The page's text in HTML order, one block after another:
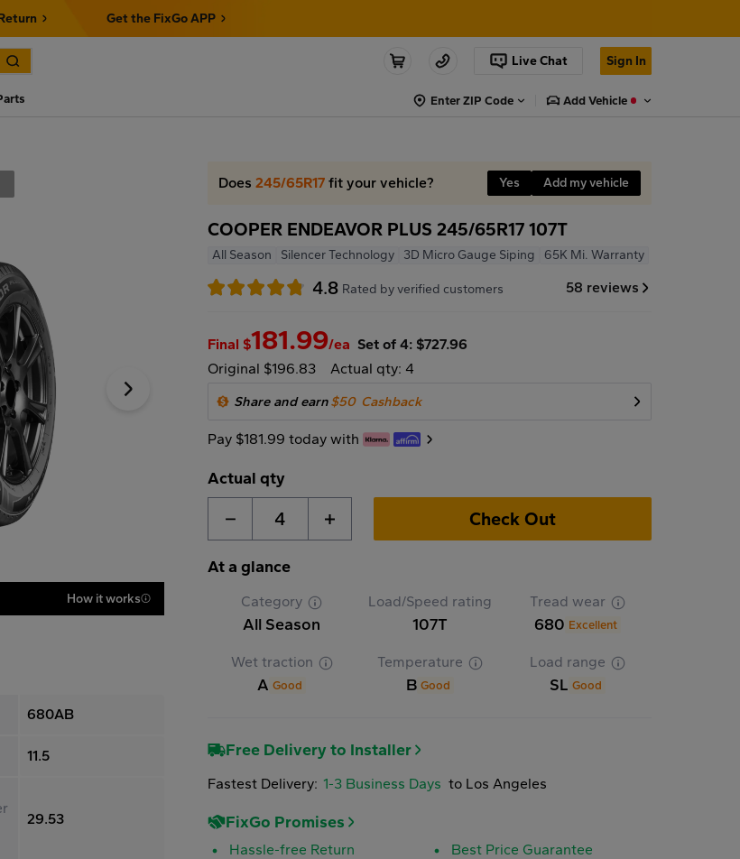
Get the FixGo APP
Live Chat Sign In
Enter ZIP Code Add Vehicle
How it works
680AB
11.5
29.53
Does245/65R17 fit your vehicle? Yes Add my vehicle
COOPER ENDEAVOR PLUS 245/65R17 107T
All Season Silencer Technology 3D Micro Gauge Siping 65K Mi. Warranty
4.8 Rated by verified customers 58 reviews
Final $181.99/ea Set of 4: $727.96
Original $196.83
Actual qty: 4
Share and earn$50 Cashback
Pay $181.99 today with
Actual qty
4 Check Out
At a glance
Category
All Season
Load/Speed rating
107T
Tread wear
680 Excellent
Wet traction
A Good
Temperature
B Good
Load range
SL Good
Free Delivery to Installer
Fastest Delivery: 1-3 Business Days to Los Angeles
FixGo Promises
Hassle-free Return
Best Price Guarantee